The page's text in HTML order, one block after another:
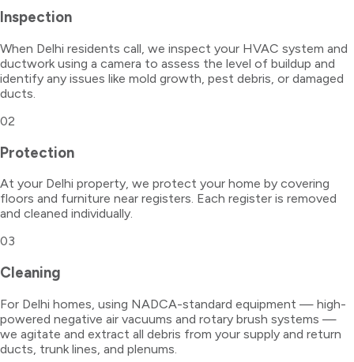
Inspection
When Delhi residents call, we inspect your HVAC system and
ductwork using a camera to assess the level of buildup and
identify any issues like mold growth, pest debris, or damaged
ducts.
02
Protection
At your Delhi property, we protect your home by covering
floors and furniture near registers. Each register is removed
and cleaned individually.
03
Cleaning
For Delhi homes, using NADCA-standard equipment — high-
powered negative air vacuums and rotary brush systems —
we agitate and extract all debris from your supply and return
ducts, trunk lines, and plenums.